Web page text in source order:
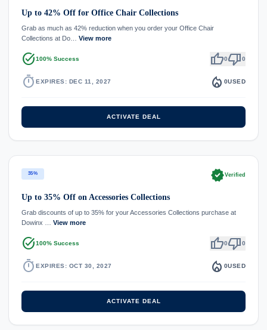
Up to 42% Off for Office Chair Collections
Grab as much as 42% reduction when you order your Office Chair
Collections at Do… View more
task_alt100% Success thumb_up0thumb_down0
timer EXPIRES: DEC 11, 2027 local_fire_department 0USED
ACTIVATE DEAL
35% verifiedVerified
Up to 35% Off on Accessories Collections
Grab discounts of up to 35% for your Accessories Collections purchase at
Dowinx … View more
task_alt100% Success thumb_up0thumb_down0
timer EXPIRES: OCT 30, 2027 local_fire_department 0USED
ACTIVATE DEAL